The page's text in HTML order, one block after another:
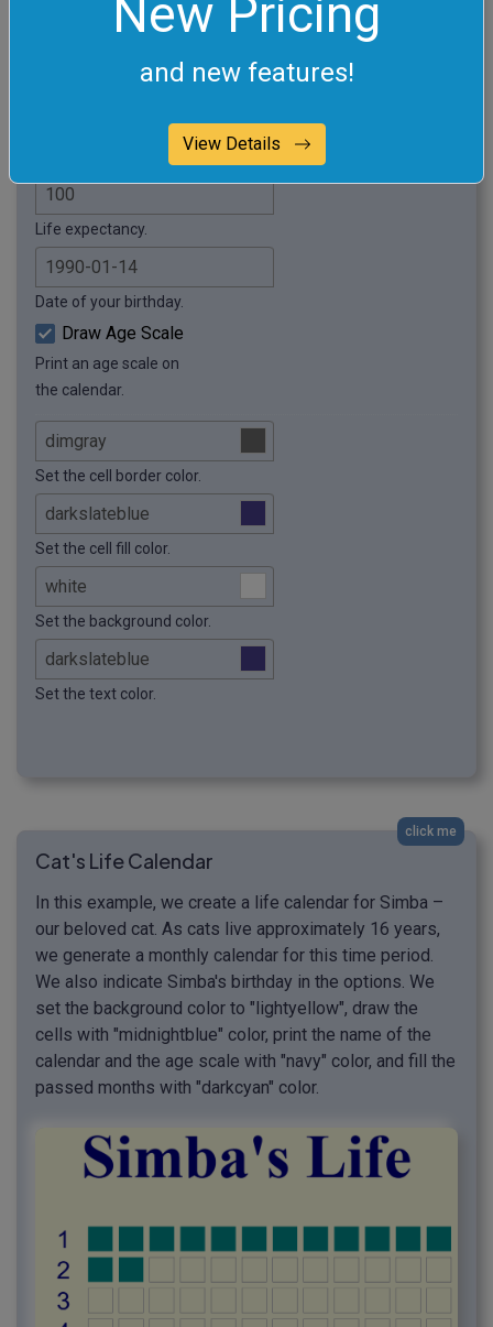
New Pricing
and new features!
View Details
Enter the name of the calendar.
Add padding around the calendar.
Visualize your life in weeks.
Life expectancy.
Date of your birthday.
Draw Age Scale
Print an age scale on
the calendar.
Set the cell border color.
Set the cell fill color.
Set the background color.
Set the text color.
click me
Cat's Life Calendar
In this example, we create a life calendar for Simba –
our beloved cat. As cats live approximately 16 years,
we generate a monthly calendar for this time period.
We also indicate Simba's birthday in the options. We
set the background color to "lightyellow", draw the
cells with "midnightblue" color, print the name of the
calendar and the age scale with "navy" color, and fill the
passed months with "darkcyan" color.